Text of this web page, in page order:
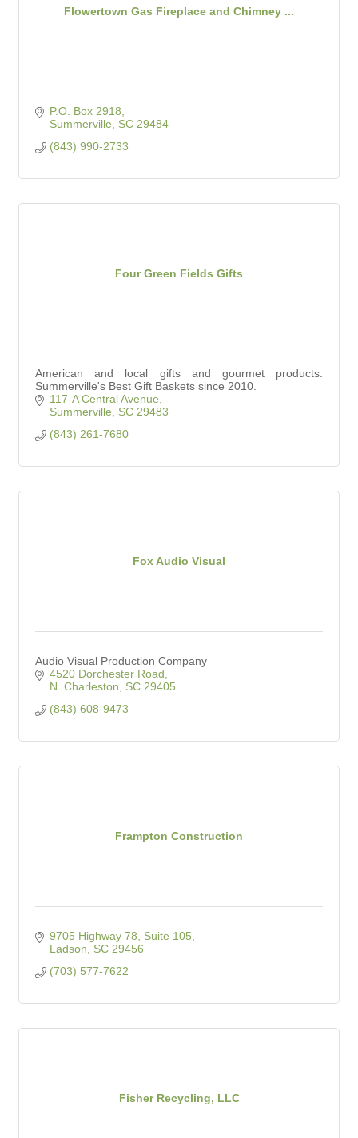
Flowertown Gas Fireplace and Chimney ...
P.O. Box 2918
Summerville
SC 29484
(843) 990-2733
Four Green Fields Gifts
American and local gifts and gourmet products.
Summerville's Best Gift Baskets since 2010.
117-A Central Avenue
Summerville
SC 29483
(843) 261-7680
Fox Audio Visual
Audio Visual Production Company
4520 Dorchester Road
N. Charleston
SC 29405
(843) 608-9473
Frampton Construction
9705 Highway 78, Suite 105
Ladson
SC 29456
(703) 577-7622
Fisher Recycling, LLC